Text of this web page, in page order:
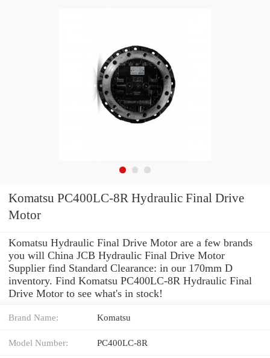
Komatsu PC400LC-8R Hydraulic Final Drive
Motor
Komatsu Hydraulic Final Drive Motor are a few brands
you will China JCB Hydraulic Final Drive Motor
Supplier find Standard Clearance: in our 170mm D
inventory. Find Komatsu PC400LC-8R Hydraulic Final
Drive Motor to see what's in stock!
Brand Name: Komatsu
Model Number: PC400LC-8R